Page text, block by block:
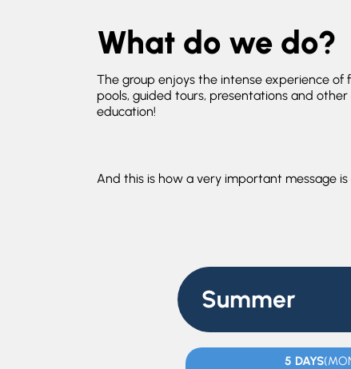
What do we do?
The group enjoys the intense experience of
pools, guided tours, presentations and
education!
And this is how a very important message
Summer
5 DAYS